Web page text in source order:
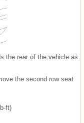
the rear of the vehicle as
the second row seat
ft)